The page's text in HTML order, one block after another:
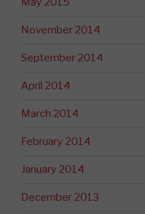
November 2014
September 2014
April 2014
March 2014
February 2014
January 2014
December 2013